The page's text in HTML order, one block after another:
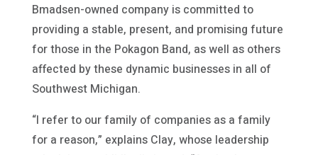
Bmadsen-owned company is committed to
providing a stable, present, and promising future
for those in the Pokagon Band, as well as others
affected by these dynamic businesses in all of
Southwest Michigan.
“I refer to our family of companies as a family
for a reason,” explains Clay, whose leadership